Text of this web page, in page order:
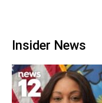
Insider News